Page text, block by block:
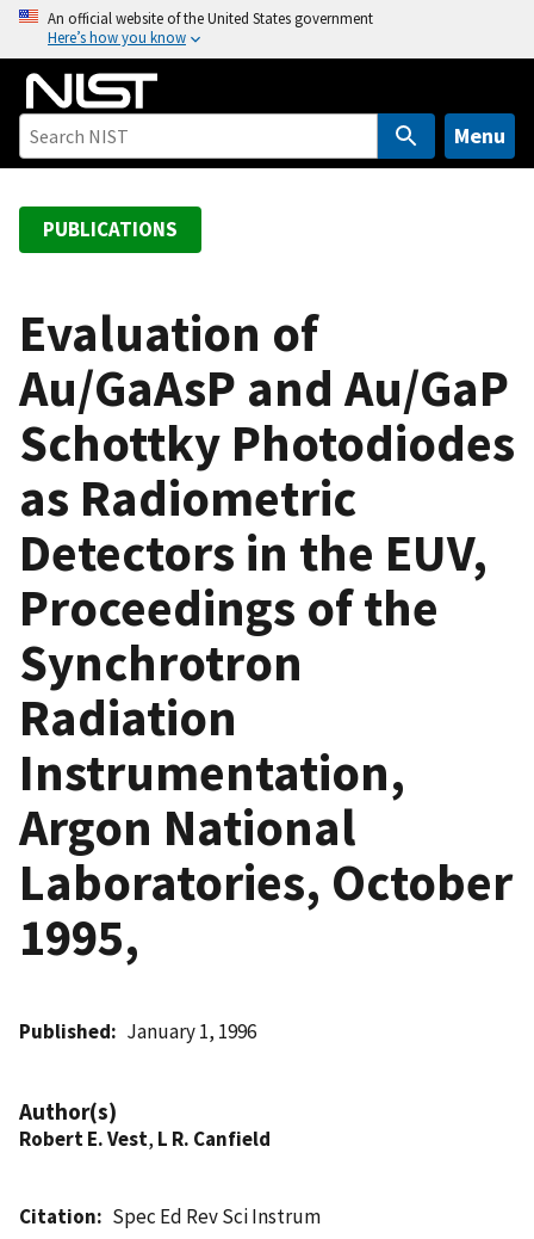
o
An official website of the United States government
Here’s how you know
Menu
PUBLICATIONS
Evaluation of
Au/GaAsP and Au/GaP
Schottky Photodiodes
as Radiometric
Detectors in the EUV,
Proceedings of the
Synchrotron
Radiation
Instrumentation,
Argon National
Laboratories, October
1995,
Published January 1, 1996
Author(s)
Robert E. Vest, L R. Canfield
Citation
Spec Ed Rev Sci Instrum